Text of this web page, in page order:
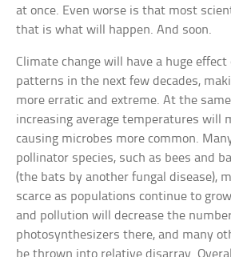
at once. Even worse is that most
that is what will happen. And soon.
Climate change will have a huge
patterns in the next few decades,
more erratic and extreme. At the
increasing average temperatures will
causing microbes more common.
pollinator species, such as bees and
(the bats by another fungal disease),
scarce as populations continue to
and pollution will decrease the
photosynthesizers there, and many